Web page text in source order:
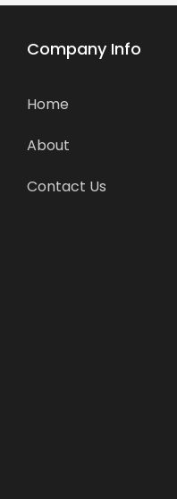
Company Info
Home
About
Contact Us